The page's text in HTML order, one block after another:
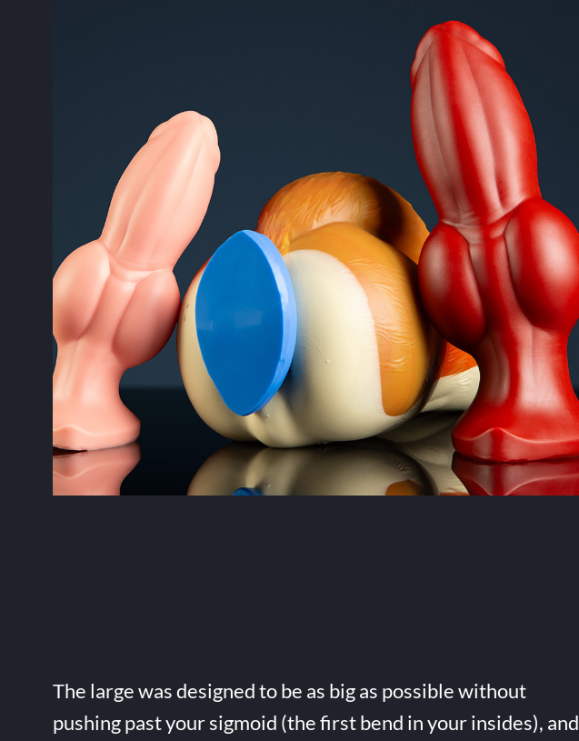
The large was designed to be as big as possible without
pushing past your sigmoid (the first bend in your insides), and